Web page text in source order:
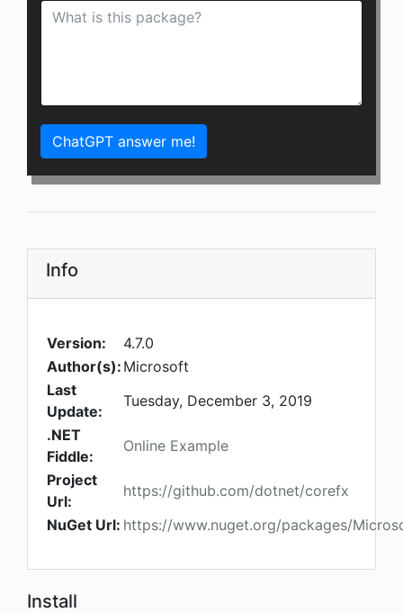
ChatGPT answer me!
Info
Version:
4.7.0
Author(s): Microsoft
Last
Update:
Tuesday, December 3, 2019
.NET
Fiddle:
Online Example
Project
Url:
https://github.com/dotnet/corefx
NuGet Url: https://www.nuget.org/packages/
Install